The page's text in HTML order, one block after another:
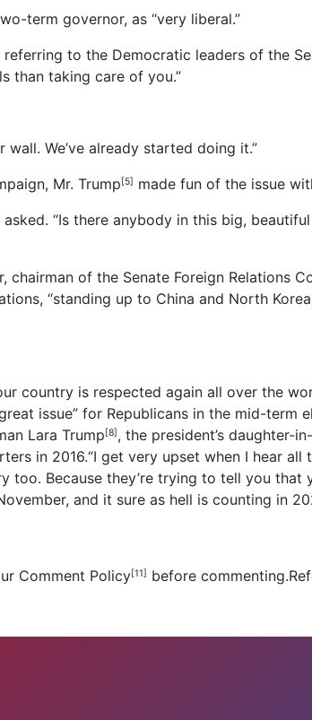
term governor, as “very liberal.”
referring to the Democratic leaders of the
than taking care of you.”
We’ve already started doing it.”
Mr. Trump[5] made fun of the issue
asked. “Is there anybody in this big,
of the Senate Foreign Relations
“standing up to China and North
country is respected again all over the
issue” for Republicans in the mid-term
Lara Trump[8], the president’s daughter-
in 2016.“I get very upset when I hear all
too. Because they’re trying to tell you that
and it sure as hell is counting in
Comment Policy[11] before